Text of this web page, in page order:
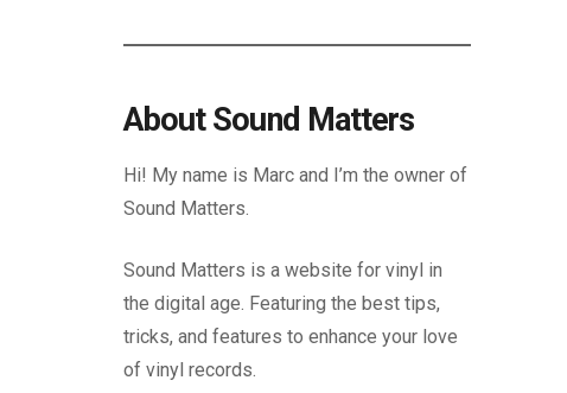
About Sound Matters
Hi! My name is Marc and I’m the owner of
Sound Matters.
Sound Matters is a website for vinyl in
the digital age. Featuring the best tips,
tricks, and features to enhance your love
of vinyl records.